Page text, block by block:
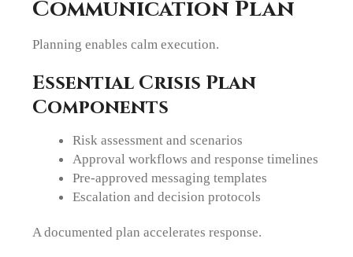
Communication Plan
Planning enables calm execution.
Essential Crisis Plan
Components
Risk assessment and scenarios
Approval workflows and response timelines
Pre-approved messaging templates
Escalation and decision protocols
A documented plan accelerates response.